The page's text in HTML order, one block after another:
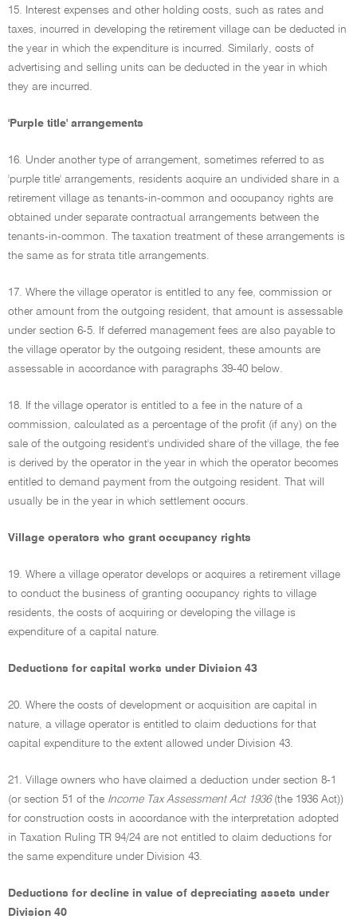
15. Interest expenses and other holding costs, such as rates and
taxes, incurred in developing the retirement village can be deducted in
the year in which the expenditure is incurred. Similarly, costs of
advertising and selling units can be deducted in the year in which
they are incurred.
'Purple title' arrangements
16. Under another type of arrangement, sometimes referred to as
'purple title' arrangements, residents acquire an undivided share in a
retirement village as tenants-in-common and occupancy rights are
obtained under separate contractual arrangements between the
tenants-in-common. The taxation treatment of these arrangements is
the same as for strata title arrangements.
17. Where the village operator is entitled to any fee, commission or
other amount from the outgoing resident, that amount is assessable
under section 6-5. If deferred management fees are also payable to
the village operator by the outgoing resident, these amounts are
assessable in accordance with paragraphs 39-40 below.
18. If the village operator is entitled to a fee in the nature of a
commission, calculated as a percentage of the profit (if any) on the
sale of the outgoing resident's undivided share of the village, the fee
is derived by the operator in the year in which the operator becomes
entitled to demand payment from the outgoing resident. That will
usually be in the year in which settlement occurs.
Village operators who grant occupancy rights
19. Where a village operator develops or acquires a retirement village
to conduct the business of granting occupancy rights to village
residents, the costs of acquiring or developing the village is
expenditure of a capital nature.
Deductions for capital works under Division 43
20. Where the costs of development or acquisition are capital in
nature, a village operator is entitled to claim deductions for that
capital expenditure to the extent allowed under Division 43.
21. Village owners who have claimed a deduction under section 8-1
(or section 51 of the Income Tax Assessment Act 1936(the 1936 Act))
for construction costs in accordance with the interpretation adopted
in Taxation Ruling TR 94/24 are not entitled to claim deductions for
the same expenditure under Division 43.
Deductions for decline in value of depreciating assets under
Division 40